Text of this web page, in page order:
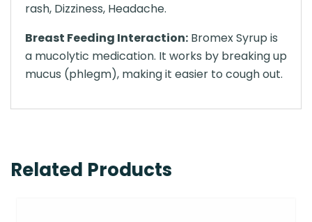
rash, Dizziness, Headache.
Breast Feeding Interaction: Bromex Syrup is
a mucolytic medication. It works by breaking up
mucus (phlegm), making it easier to cough out.
Related Products